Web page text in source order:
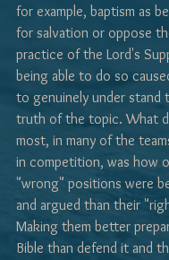
for example, baptism as
for salvation or oppose
practice of the Lord's
being able to do so
to genuinely under stand
truth of the topic. What
most, in many of the
in competition, was how
"wrong" positions were
and argued than their
Making them better
Bible than defend it and